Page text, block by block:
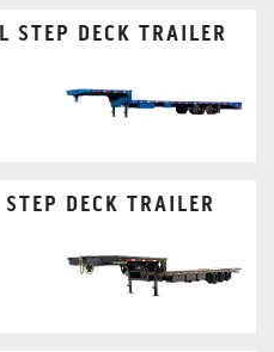
STEP DECK TRAILER
DECK TRAILER